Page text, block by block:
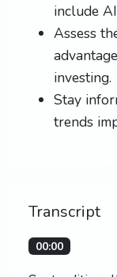
include
Assess
investing.
Stay
trends
Transcript
00:00